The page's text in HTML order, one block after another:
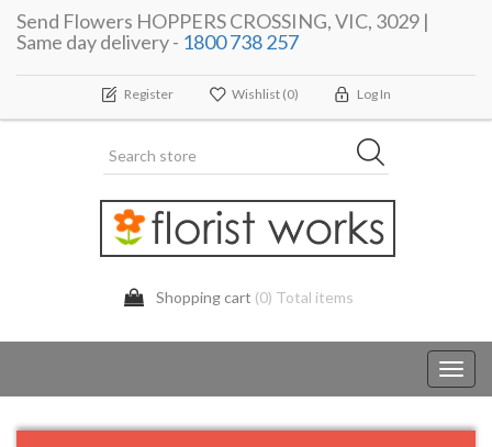
Send Flowers HOPPERS CROSSING, VIC, 3029 |
Same day delivery - 1800 738 257
Register Wishlist (0) Log In
Shopping cart (0) Total items